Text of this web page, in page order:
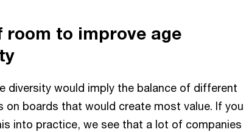
room to improve age
diversity would imply the balance of different
on boards that would create most value. If you
into practice, we see that a lot of companies